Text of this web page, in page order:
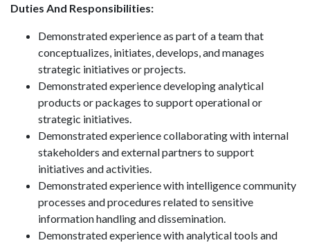
Duties And Responsibilities:
Demonstrated experience as part of a team that
conceptualizes, initiates, develops, and manages
strategic initiatives or projects.
Demonstrated experience developing analytical
products or packages to support operational or
strategic initiatives.
Demonstrated experience collaborating with internal
stakeholders and external partners to support
initiatives and activities.
Demonstrated experience with intelligence community
processes and procedures related to sensitive
information handling and dissemination.
Demonstrated experience with analytical tools and